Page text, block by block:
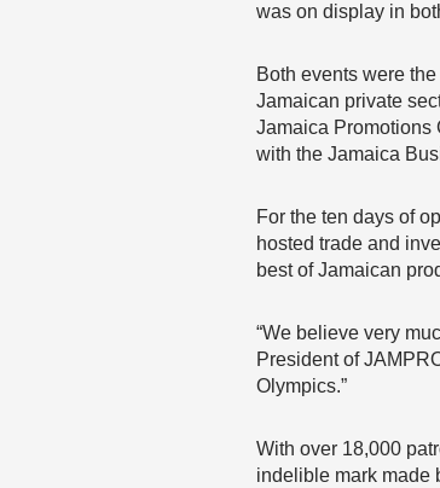
was on display in
Both events were
Jamaican private
Jamaica Promotions
with the Jamaica
For the ten days of
hosted trade and
best of Jamaican
“We believe very
President of
Olympics.”
With over 18,000
indelible mark made